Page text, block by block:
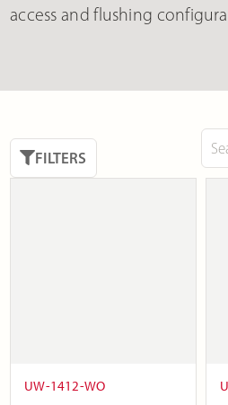
access and flushing
FILTERS
UW-1412-WO